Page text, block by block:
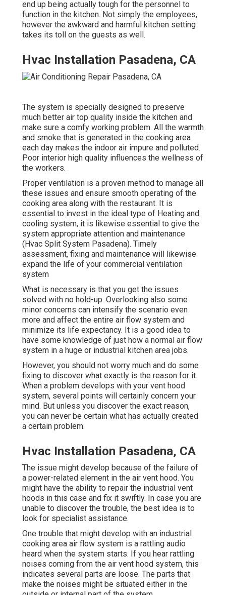
end up being actually tough for the personnel to
function in the kitchen. Not simply the employees,
however the awkward and harmful kitchen setting
takes its toll on the guests as well.
Hvac Installation Pasadena, CA
The system is specially designed to preserve
much better air top quality inside the kitchen and
make sure a comfy working problem. All the warmth
and smoke that is generated in the cooking area
each day makes the indoor air impure and polluted.
Poor interior high quality influences the wellness of
the workers.
Proper ventilation is a proven method to manage all
these issues and ensure smooth operating of the
cooking area along with the restaurant. It is
essential to invest in the ideal type of Heating and
cooling system, it is likewise essential to give the
system appropriate attention and maintenance
(Hvac Split System Pasadena). Timely
assessment, fixing and maintenance will likewise
expand the life of your commercial ventilation
system
What is necessary is that you get the issues
solved with no hold-up. Overlooking also some
minor concerns can intensify the scenario even
more and affect the entire air flow system and
minimize its life expectancy. It is a good idea to
have some knowledge of just how a normal air flow
system in a huge or industrial kitchen area jobs.
However, you should not worry much and do some
fixing to discover what exactly is the reason for it.
When a problem develops with your vent hood
system, several points will certainly concern your
mind. But unless you discover the exact reason,
you can never be certain what has actually created
a certain problem.
Hvac Installation Pasadena, CA
The issue might develop because of the failure of
a power-related element in the air vent hood. You
might have the ability to repair the industrial vent
hoods in this case and fix it swiftly. In case you are
unable to discover the trouble, the best idea is to
look for specialist assistance.
One trouble that might develop with an industrial
cooking area air flow system is a rattling audio
heard when the system starts. If you hear rattling
noises coming from the air vent hood system, this
indicates several parts are loose. The parts that
make the noises might be situated either in the